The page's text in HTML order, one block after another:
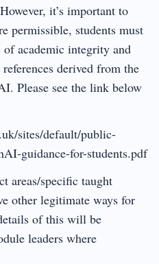
it’s important to
permissible, students must
academic integrity and
derived from the
Please see the link below
sites/default/public-
guidance-for-students.pdf
areas/specific taught
other legitimate ways for
of this will be
leaders where